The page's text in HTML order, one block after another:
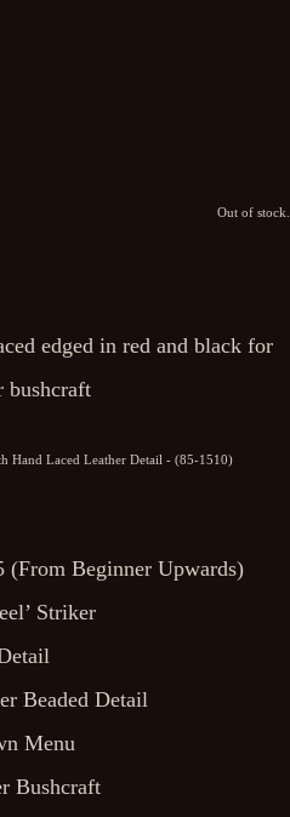
Out of stock.
Hand Laced Leather Detail - (85-1510)
(From Beginner Upwards)
Striker
Beaded Detail
Menu
Bushcraft